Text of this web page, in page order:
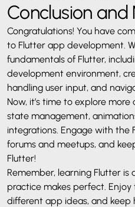
Conclusion
Congratulations! You have
to Flutter app development.
fundamentals of Flutter,
development environment,
handling user input, and
Now, it’s time to explore
state management,
integrations. Engage with the
forums and meetups, and
Flutter!
Remember, learning Flutter is
practice makes perfect.
different app ideas, and keep